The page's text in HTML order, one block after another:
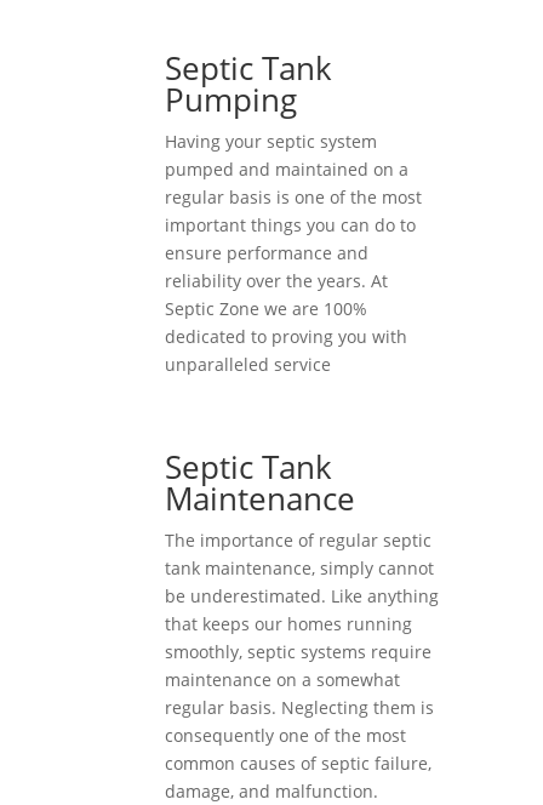
Septic Tank
Pumping
Having your septic system
pumped and maintained on a
regular basis is one of the most
important things you can do to
ensure performance and
reliability over the years. At
Septic Zone we are 100%
dedicated to proving you with
unparalleled service
Septic Tank
Maintenance
The importance of regular septic
tank maintenance, simply cannot
be underestimated. Like anything
that keeps our homes running
smoothly, septic systems require
maintenance on a somewhat
regular basis. Neglecting them is
consequently one of the most
common causes of septic failure,
damage, and malfunction.